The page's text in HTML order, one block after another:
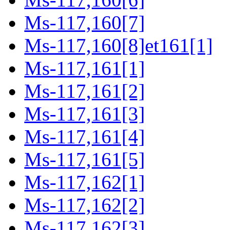
Ms-117,160[7]
Ms-117,160[8]et161[1]
Ms-117,161[1]
Ms-117,161[2]
Ms-117,161[3]
Ms-117,161[4]
Ms-117,161[5]
Ms-117,162[1]
Ms-117,162[2]